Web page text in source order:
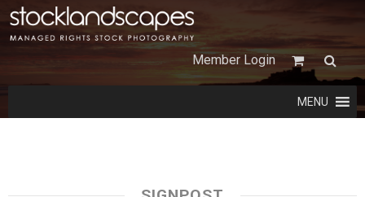
Member Login
MENU